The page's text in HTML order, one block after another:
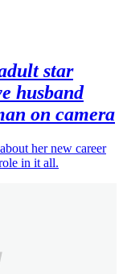
star
husband
on camera
her new career
in it all.